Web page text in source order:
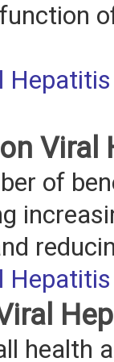
Viral
of
health